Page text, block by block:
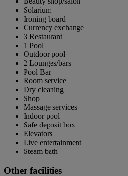
Solarium
Ironing board
Currency exchange
3 Restaurant
1 Pool
Outdoor pool
2 Lounges/bars
Pool Bar
Room service
Dry cleaning
Shop
Massage services
Indoor pool
Safe deposit box
Elevators
Live entertainment
Steam bath
Other facilities